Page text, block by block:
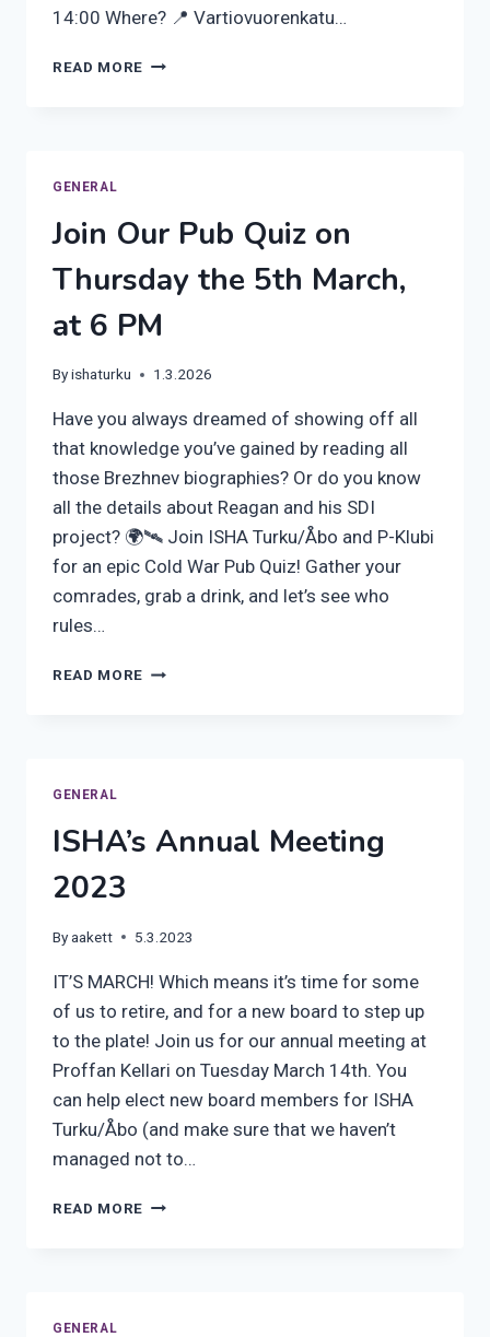
14:00 Where? 📍 Vartiovuorenkatu…
READ MORE PRE-
RUSSIAN
CONSULATE
VISIT!
GENERAL
Join Our Pub Quiz on
Thursday the 5th March,
at 6 PM
Byishaturku 1.3.2026
Have you always dreamed of showing off all
that knowledge you’ve gained by reading all
those Brezhnev biographies? Or do you know
all the details about Reagan and his SDI
project? 🌍🛰️ Join ISHA Turku/Åbo and P-Klubi
for an epic Cold War Pub Quiz! Gather your
comrades, grab a drink, and let’s see who
rules…
READ MORE JOIN
5TH
MARCH,
GENERAL
ISHA’s Annual Meeting
2023
Byaakett 5.3.2023
IT’S MARCH! Which means it’s time for some
of us to retire, and for a new board to step up
to the plate! Join us for our annual meeting at
Proffan Kellari on Tuesday March 14th. You
can help elect new board members for ISHA
Turku/Åbo (and make sure that we haven’t
managed not to…
READ MORE ISHA’S
GENERAL